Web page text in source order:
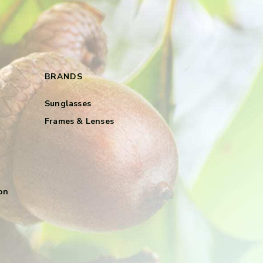
BRANDS
Sunglasses
Frames & Lenses